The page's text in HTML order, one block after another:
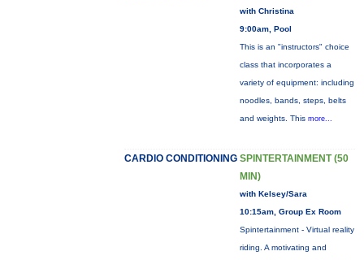
with Christina
9:00am, Pool
This is an "instructors" choice
class that incorporates a
variety of equipment: including
noodles, bands, steps, belts
and weights. This more...
CARDIO CONDITIONING SPINTERTAINMENT (50
MIN)
with Kelsey/Sara
10:15am, Group Ex Room
Spintertainment - Virtual reality
riding. A motivating and